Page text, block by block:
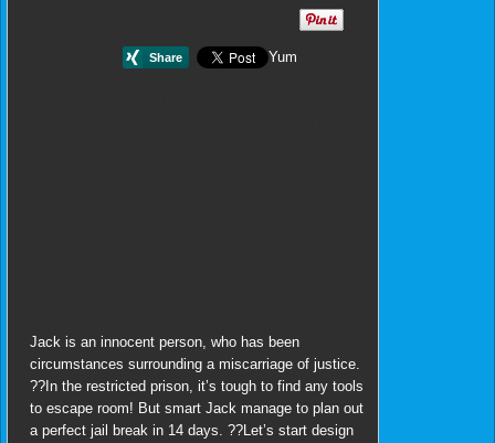
Yum
Jack is an innocent person, who has been
circumstances surrounding a miscarriage of justice.
??In the restricted prison, it’s tough to find any tools
to escape room! But smart Jack manage to plan out
a perfect jail break in 14 days. ??Let’s start design